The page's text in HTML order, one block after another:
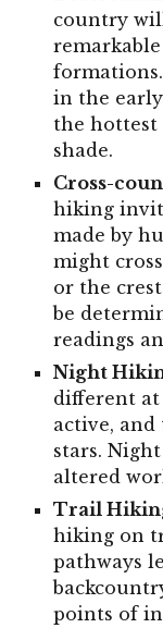
country
in the
the
shade.
Cross-
hiking
made by
might
or the
be
readings
Night
different at
active, and
stars.
altered
Trail
hiking on
pathways
points of